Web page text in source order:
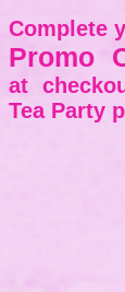
Complete
Promo
at
Tea Party